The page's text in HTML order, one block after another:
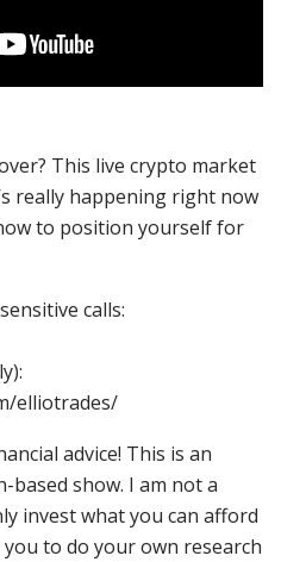
This live crypto market
really happening right now
to position yourself for
calls:
elliotrades/
advice! This is an
show. I am not a
invest what you can afford
to do your own research